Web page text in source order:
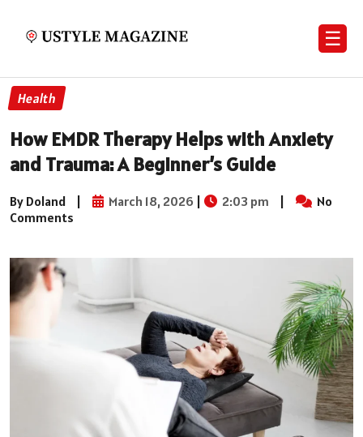
☰
Health
How EMDR Therapy Helps with Anxiety
and Trauma: A Beginner’s Guide
By Doland | March 18, 2026 | 2:03 pm |
No
Comments